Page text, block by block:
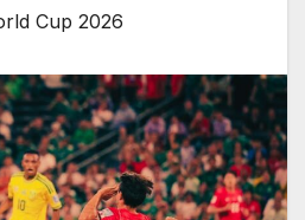
Cup 2026